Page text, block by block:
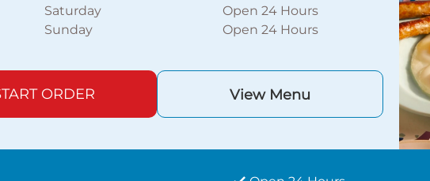
Saturday
Open 24 Hours
Sunday
Open 24 Hours
ORDER View Menu